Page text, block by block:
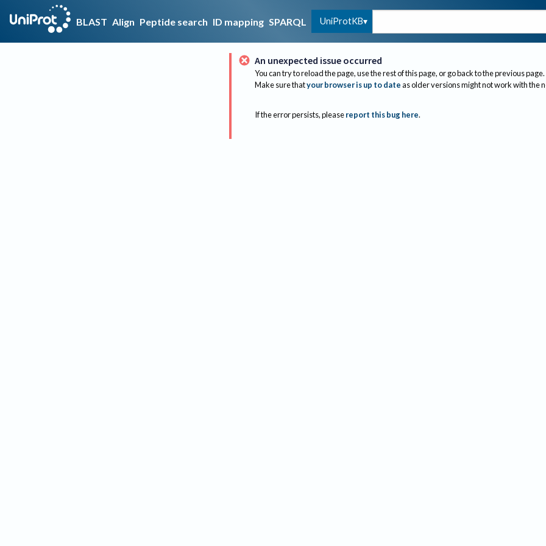
BLAST Align Peptide search ID mapping SPARQL UniProtKB
An unexpected issue occurred
You can try to reload the page, use the rest of this page, or go back to the previous page.
Make sure thatyour browser is up to dateas older versions might not work with the
If the error persists, please report this bug here.